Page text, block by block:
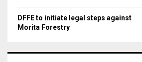
DFFE to initiate legal steps against
Morita Forestry